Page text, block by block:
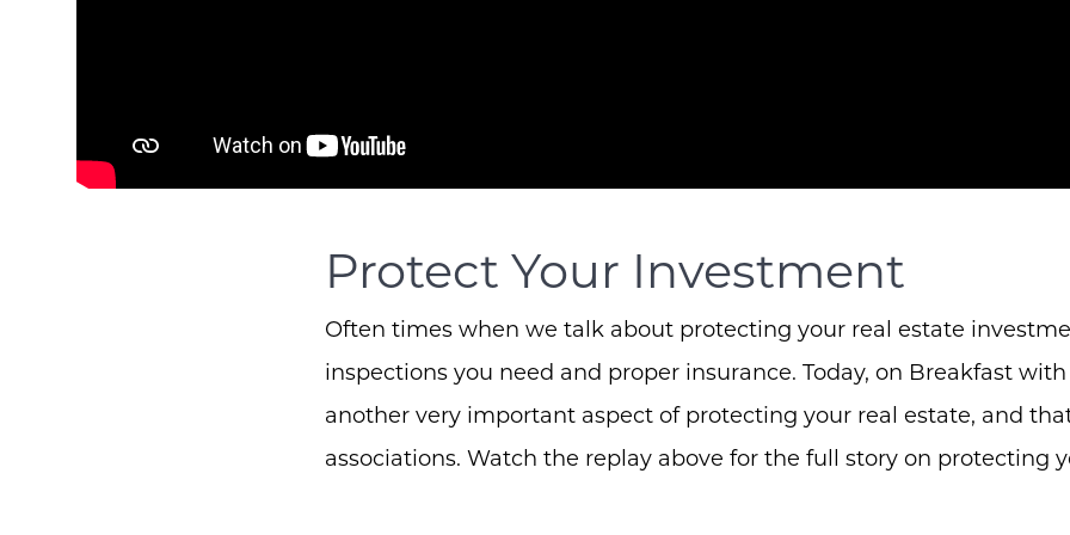
Protect Your Investment
Often times when we talk about protecting your real estate
inspections you need and proper insurance. Today, on Breakfast
another very important aspect of protecting your real estate, and
associations. Watch the replay above for the full story on protecting